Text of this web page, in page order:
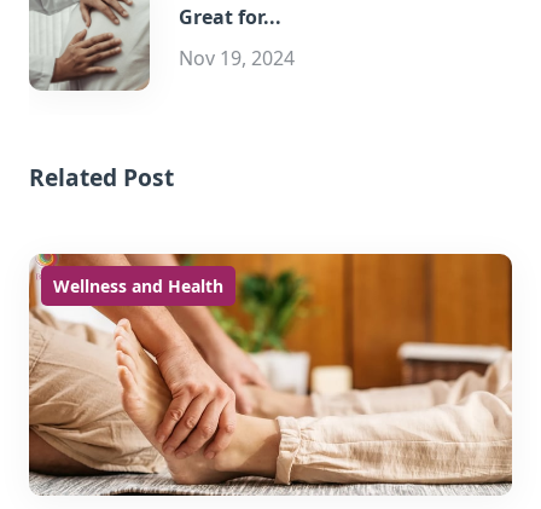
Great for...
Nov 19, 2024
Related Post
Wellness and Health